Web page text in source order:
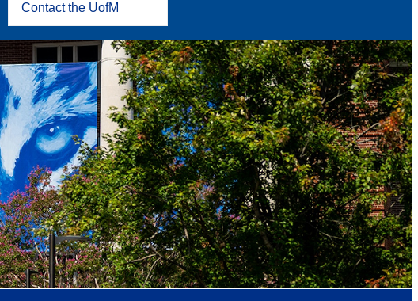
Contact the UofM